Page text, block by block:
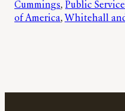
Cummings, Public
of America, Whitehall